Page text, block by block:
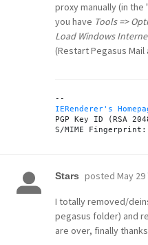
proxy manually (in the
you have Tools =>
Load Windows
(Restart Pegasus
IERenderer's
PGP Key ID (RSA
Stars posted May 29
I totally removed/
pegasus folder) and
are over, finally thanks